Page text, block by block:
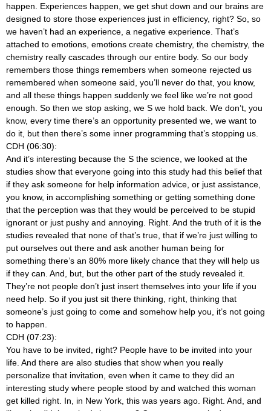
happen. Experiences happen, we get shut down and our brains are
designed to store those experiences just in efficiency, right? So, so
we haven’t had an experience, a negative experience. That’s
attached to emotions, emotions create chemistry, the chemistry, the
chemistry really cascades through our entire body. So our body
remembers those things remembers when someone rejected us
remembered when someone said, you’ll never do that, you know,
and all these things happen suddenly we feel like we’re not good
enough. So then we stop asking, we S we hold back. We don’t, you
know, every time there’s an opportunity presented we, we want to
do it, but then there’s some inner programming that’s stopping us.
CDH (06:30):
And it’s interesting because the S the science, we looked at the
studies show that everyone going into this study had this belief that
if they ask someone for help information advice, or just assistance,
you know, in accomplishing something or getting something done
that the perception was that they would be perceived to be stupid
ignorant or just pushy and annoying. Right. And the truth of it is the
studies revealed that none of that’s true, that if we’re just willing to
put ourselves out there and ask another human being for
something there’s an 80% more likely chance that they will help us
if they can. And, but, but the other part of the study revealed it.
They’re not people don’t just insert themselves into your life if you
need help. So if you just sit there thinking, right, thinking that
someone’s just going to come and somehow help you, it’s not going
to happen.
CDH (07:23):
You have to be invited, right? People have to be invited into your
life. And there are also studies that show when you really
personalize that invitation, even when it came to they did an
interesting study where people stood by and watched this woman
get killed right. In, in New York, this was years ago. Right. And, and